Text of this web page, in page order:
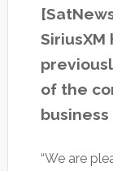
of the
“We are